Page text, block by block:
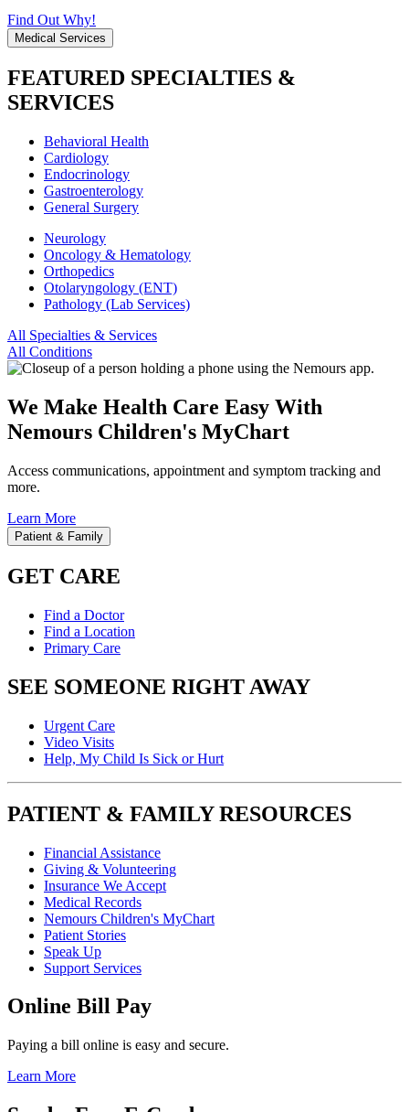
Find Out Why!
Medical Services
FEATURED SPECIALTIES &
SERVICES
Behavioral Health
Cardiology
Endocrinology
Gastroenterology
General Surgery
Neurology
Oncology & Hematology
Orthopedics
Otolaryngology (ENT)
Pathology (Lab Services)
All Specialties & Services
All Conditions
We Make Health Care Easy With
Nemours Children's MyChart
Access communications, appointment and symptom tracking and
more.
Learn More
Patient & Family
GET CARE
Find a Doctor
Find a Location
Primary Care
SEE SOMEONE RIGHT AWAY
Urgent Care
Video Visits
Help, My Child Is Sick or Hurt
PATIENT & FAMILY RESOURCES
Financial Assistance
Giving & Volunteering
Insurance We Accept
Medical Records
Nemours Children's MyChart
Patient Stories
Speak Up
Support Services
Online Bill Pay
Paying a bill online is easy and secure.
Learn More